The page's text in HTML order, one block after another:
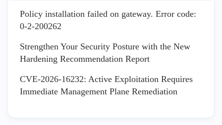
Policy installation failed on gateway. Error code:
0-2-200262
Strengthen Your Security Posture with the New
Hardening Recommendation Report
CVE-2026-16232: Active Exploitation Requires
Immediate Management Plane Remediation